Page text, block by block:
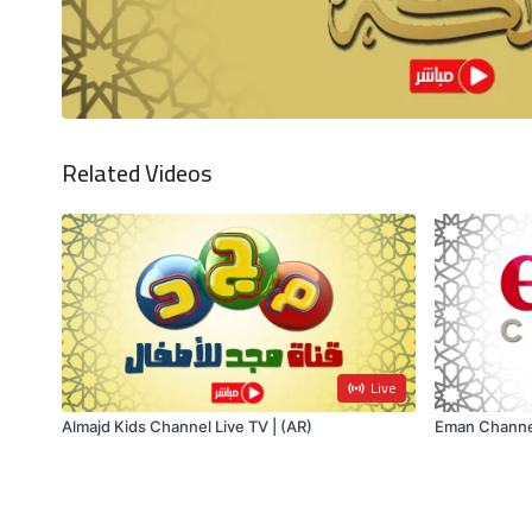
Related Videos
Live
Almajd Kids Channel Live TV | (AR) Eman